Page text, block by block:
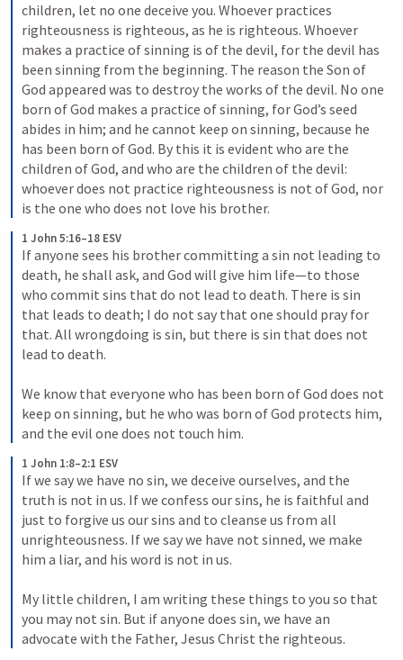
children, let no one deceive you. Whoever practices
righteousness is righteous, as he is righteous. Whoever
makes a practice of sinning is of the devil, for the devil has
been sinning from the beginning. The reason the Son of
God appeared was to destroy the works of the devil. No one
born of God makes a practice of sinning, for God’s seed
abides in him; and he cannot keep on sinning, because he
has been born of God. By this it is evident who are the
children of God, and who are the children of the devil:
whoever does not practice righteousness is not of God, nor
is the one who does not love his brother.
1 John 5:16–18 ESV
If anyone sees his brother committing a sin not leading to
death, he shall ask, and God will give him life—to those
who commit sins that do not lead to death. There is sin
that leads to death; I do not say that one should pray for
that. All wrongdoing is sin, but there is sin that does not
lead to death.
We know that everyone who has been born of God does not
keep on sinning, but he who was born of God protects him,
and the evil one does not touch him.
1 John 1:8–2:1 ESV
If we say we have no sin, we deceive ourselves, and the
truth is not in us. If we confess our sins, he is faithful and
just to forgive us our sins and to cleanse us from all
unrighteousness. If we say we have not sinned, we make
him a liar, and his word is not in us.
My little children, I am writing these things to you so that
you may not sin. But if anyone does sin, we have an
advocate with the Father, Jesus Christ the righteous.